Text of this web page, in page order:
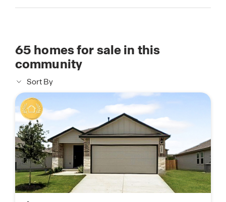
65 homes for sale in this
community
Sort By